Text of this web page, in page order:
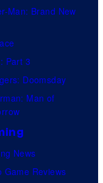
s
Man: Brand New
Part 3
Doomsday
Man of
News
Game Reviews